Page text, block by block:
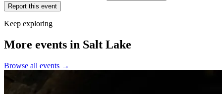
Report this event
Keep exploring
More events in Salt Lake
Browse all events →